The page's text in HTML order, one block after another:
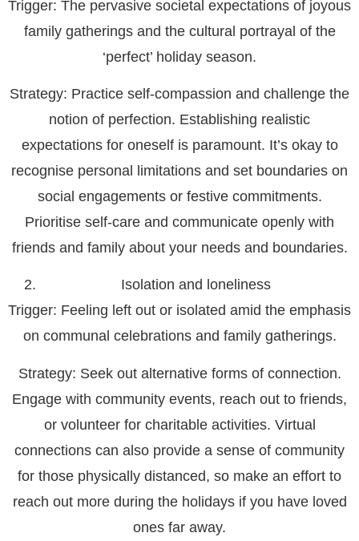
Trigger: The pervasive societal expectations of joyous
family gatherings and the cultural portrayal of the
‘perfect’ holiday season.
Strategy: Practice self-compassion and challenge the
notion of perfection. Establishing realistic
expectations for oneself is paramount. It’s okay to
recognise personal limitations and set boundaries on
social engagements or festive commitments.
Prioritise self-care and communicate openly with
friends and family about your needs and boundaries.
Isolation and loneliness
Trigger: Feeling left out or isolated amid the emphasis
on communal celebrations and family gatherings.
Strategy: Seek out alternative forms of connection.
Engage with community events, reach out to friends,
or volunteer for charitable activities. Virtual
connections can also provide a sense of community
for those physically distanced, so make an effort to
reach out more during the holidays if you have loved
ones far away.